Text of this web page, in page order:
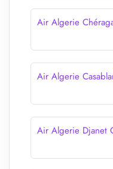
Air Algerie
Air Algerie
Air Algerie Djanet